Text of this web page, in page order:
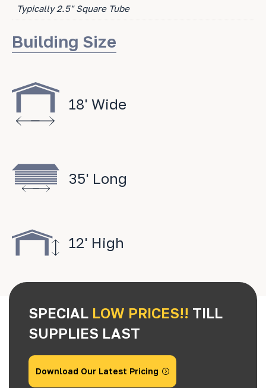
Typically 2.5" Square Tube
Building Size
18' Wide
35' Long
12' High
SPECIAL LOW PRICES!! TILL
SUPPLIES LAST
Download Our Latest Pricing